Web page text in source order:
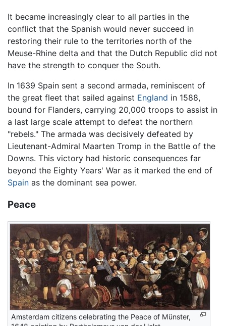
It became increasingly clear to all parties in the
conflict that the Spanish would never succeed in
restoring their rule to the territories north of the
Meuse-Rhine delta and that the Dutch Republic did not
have the strength to conquer the South.
In 1639 Spain sent a second armada, reminiscent of
the great fleet that sailed against England in 1588,
bound for Flanders, carrying 20,000 troops to assist in
a last large scale attempt to defeat the northern
"rebels." The armada was decisively defeated by
Lieutenant-Admiral Maarten Tromp in the Battle of the
Downs. This victory had historic consequences far
beyond the Eighty Years' War as it marked the end of
Spain as the dominant sea power.
Peace
Amsterdam citizens celebrating the Peace of Münster,